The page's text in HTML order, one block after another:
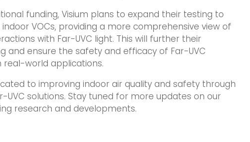
funding, Visium plans to expand their testing to
VOCs, providing a more comprehensive view of
with Far-UVC light. This will further their
and ensure the safety and efficacy of Far-UVC
real-world applications.
to improving indoor air quality and safety through
UVC solutions. Stay tuned for more updates on our
research and developments.